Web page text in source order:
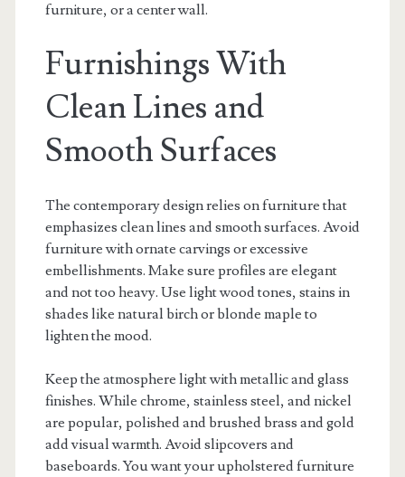
furniture, or a center wall.
Furnishings With
Clean Lines and
Smooth Surfaces
The contemporary design relies on furniture that
emphasizes clean lines and smooth surfaces. Avoid
furniture with ornate carvings or excessive
embellishments. Make sure profiles are elegant
and not too heavy. Use light wood tones, stains in
shades like natural birch or blonde maple to
lighten the mood.
Keep the atmosphere light with metallic and glass
finishes. While chrome, stainless steel, and nickel
are popular, polished and brushed brass and gold
add visual warmth. Avoid slipcovers and
baseboards. You want your upholstered furniture